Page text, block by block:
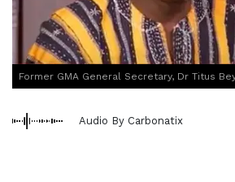
Former GMA General Secretary, Dr Titus
Audio By Carbonatix